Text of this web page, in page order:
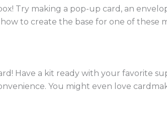
Try making a pop-up card, an
to create the base for one of these
Have a kit ready with your favorite
You might even love